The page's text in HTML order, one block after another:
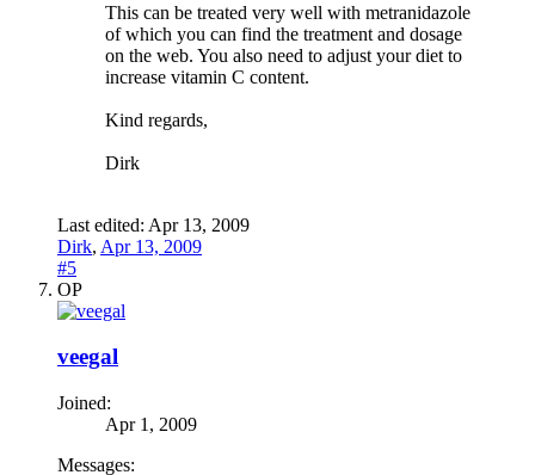
This can be treated very well with metranidazole
of which you can find the treatment and dosage
on the web. You also need to adjust your diet to
increase vitamin C content.
Kind regards,
Dirk
Last edited: Apr 13, 2009
Dirk, Apr 13, 2009
#5
OP
veegal
Joined:
Apr 1, 2009
Messages: